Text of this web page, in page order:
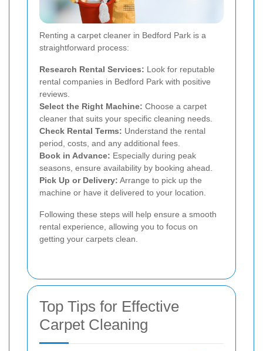
Renting a carpet cleaner in Bedford Park is a
straightforward process:
Research Rental Services: Look for reputable
rental companies in Bedford Park with positive
reviews.
Select the Right Machine: Choose a carpet
cleaner that suits your specific cleaning needs.
Check Rental Terms: Understand the rental
period, costs, and any additional fees.
Book in Advance: Especially during peak
seasons, ensure availability by booking ahead.
Pick Up or Delivery: Arrange to pick up the
machine or have it delivered to your location.
Following these steps will help ensure a smooth
rental experience, allowing you to focus on
getting your carpets clean.
Top Tips for Effective
Carpet Cleaning